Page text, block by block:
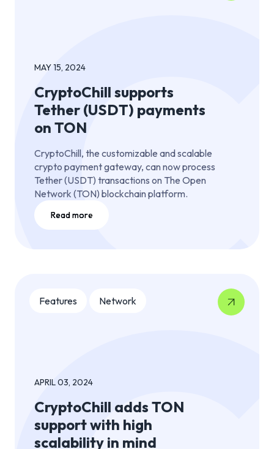
MAY 15, 2024
CryptoChill supports
Tether (USDT) payments
on TON
CryptoChill, the customizable and scalable
crypto payment gateway, can now process
Tether (USDT) transactions on The Open
Network (TON) blockchain platform.
Read more
Features Network
APRIL 03, 2024
CryptoChill adds TON
support with high
scalability in mind